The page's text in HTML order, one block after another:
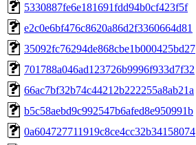
5330887fe6e181691fdd94b0cf423f5f
e2c0e6bf476c8620a86d2f3360664d81
35092fc76294de868cbe1b000425bd27
701788a046ad123726b9996f933d7f32
66ac7bf32b74c44212b222255a8ab21a
b5c58aebd9c992547b6afed8e950991b
0a604727711919c8ce4cc32b34158074